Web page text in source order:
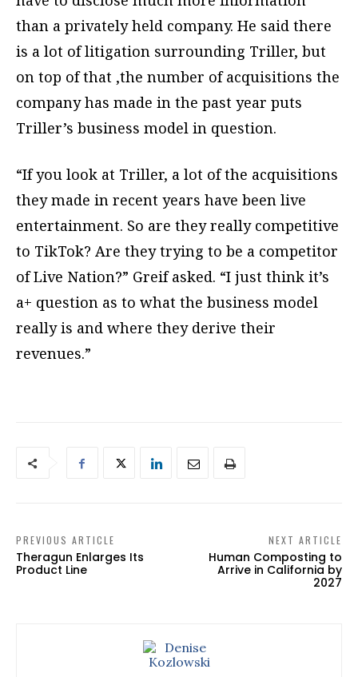
than a privately held company. He said there
is a lot of litigation surrounding Triller, but
on top of that ,the number of acquisitions the
company has made in the past year puts
Triller’s business model in question.
“If you look at Triller, a lot of the acquisitions
they made in recent years have been live
entertainment. So are they really competitive
to TikTok? Are they trying to be a competitor
of Live Nation?” Greif asked. “I just think it’s
a+ question as to what the business model
really is and where they derive their
revenues.”
PREVIOUS ARTICLE
Theragun Enlarges Its
Product Line
NEXT ARTICLE
Human Composting to
Arrive in California by
2027